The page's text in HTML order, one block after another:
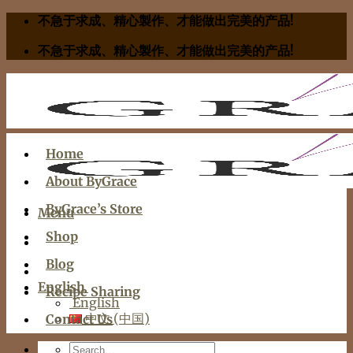
Skip
content
不急于求成、精心製作、才能做出完美的产品!
不急于求成、精心製作、才能做出完美的产品!
Menu
English
English
中文 (中国)
Search
Home
About ByGrace
ByGrace’s Store
Shop
Blog
Recipe Sharing
Contact Us